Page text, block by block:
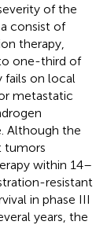
of the
consist of
therapy,
one-third of
fails on local
metastatic
Although the
tumors
within 14–
resistant
in phase III
years, the